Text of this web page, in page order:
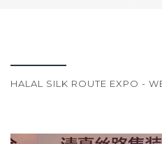
HALAL SILK ROUTE EXPO -